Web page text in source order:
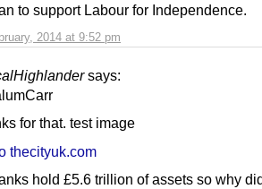
2014 at 9:52 pm
to support Labour for Independence.
says:
for that. test image
thecityuk.com
hold £5.6 trillion of assets so why